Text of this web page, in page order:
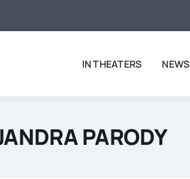
IN THEATERS NEWS
PARODY